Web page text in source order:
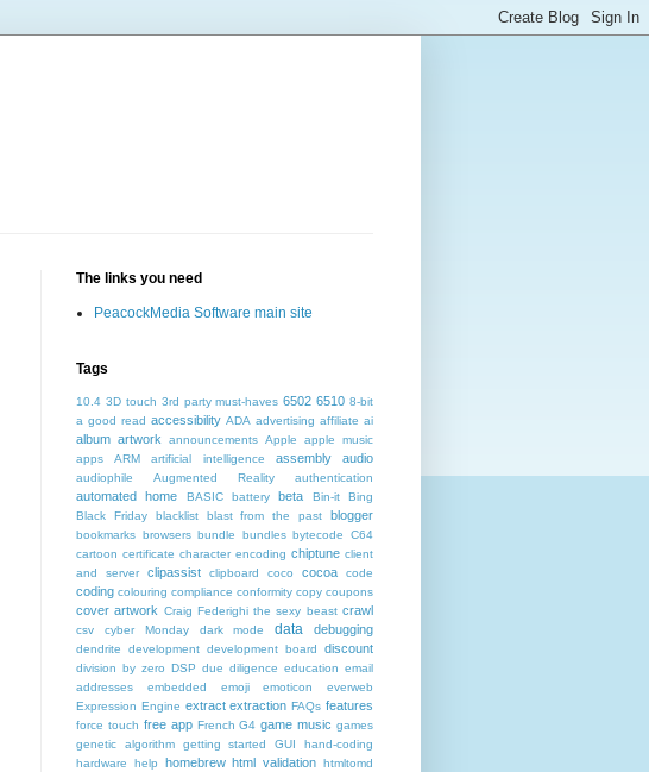
The links you need
PeacockMedia Software main site
Tags
10.4 3D touch 3rd party must-haves 6502 6510 8-bit
a good read accessibility ADA advertising affiliate ai
album artwork announcements Apple
apple music
apps
ARM artificial intelligence assembly audio
audiophile Augmented Reality authentication
automated home BASIC battery beta Bin-it
Bing
Black Friday
blacklist blast from the past blogger
bookmarks browsers bundle bundles bytecode
C64
cartoon certificate character encoding chiptune client
and server
clipassist clipboard coco cocoa code
coding colouring compliance conformity copy coupons
cover artwork Craig Federighi the sexy beast crawl
csv cyber Monday dark mode data debugging
dendrite development development board discount
division by zero DSP due diligence education email
addresses
embedded emoji emoticon
everweb
Expression Engine extract extraction FAQs features
force touch free app French G4 game music games
genetic algorithm
getting started GUI
hand-coding
hardware
help homebrew html validation htmltomd